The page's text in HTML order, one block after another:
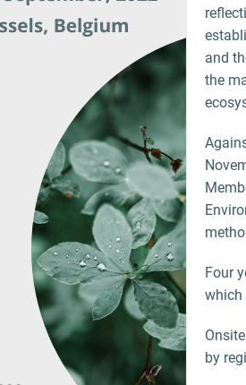
and
the
Four
which
by